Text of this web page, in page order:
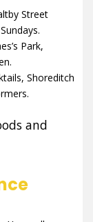
Street
Park,
Shoreditch
and